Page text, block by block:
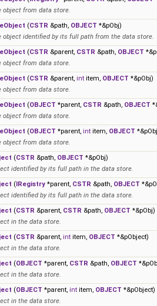
object from data store.
(CSTR &path, OBJECT *&pObj)
object identified by its full path from the data store.
(CSTR &parent, CSTR &path, OBJECT
object from data store.
(CSTR &parent, int item, OBJECT *&pObj)
object from data store.
(OBJECT *parent, CSTR &path, OBJECT
object from data store.
(OBJECT *parent, int item, OBJECT
object from data store.
(CSTR &path, OBJECT *&pObj)
identified by its full path in the data store.
(IRegistry *parent, CSTR &path, OBJECT
identified by its full path in the data store.
(CSTR &parent, CSTR &path, OBJECT *&pObj)
in the data store.
(CSTR &parent, int item, OBJECT *&pObject)
in the data store.
(OBJECT *parent, CSTR &path, OBJECT
in the data store.
(OBJECT *parent, int item, OBJECT *&pObject)
in the data store.